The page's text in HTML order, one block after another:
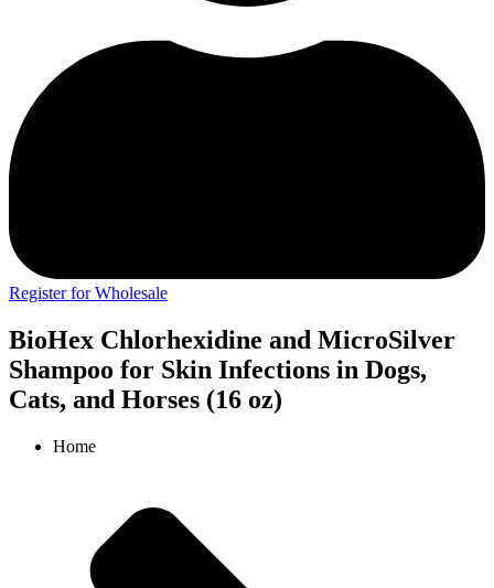
Register for Wholesale
BioHex Chlorhexidine and MicroSilver
Shampoo for Skin Infections in Dogs,
Cats, and Horses (16 oz)
Home